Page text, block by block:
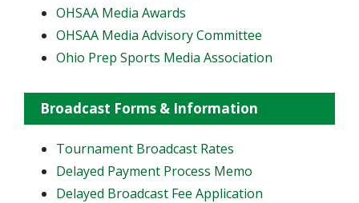
OHSAA Media Awards
OHSAA Media Advisory Committee
Ohio Prep Sports Media Association
Broadcast Forms & Information
Tournament Broadcast Rates
Delayed Payment Process Memo
Delayed Broadcast Fee Application